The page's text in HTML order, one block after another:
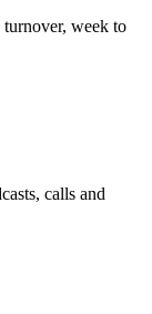
week to
calls and